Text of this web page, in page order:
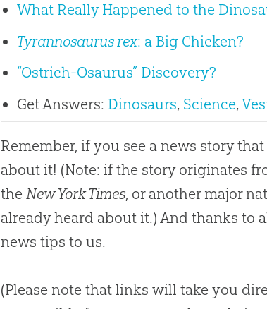
What Really Happened to the
Tyrannosaurus rex: a Big Chicken?
“Ostrich-Osaurus” Discovery?
Get Answers: Dinosaurs, Science,
Remember, if you see a news story
about it! (Note: if the story originates
theNew York Times, or another major
already heard about it.) And thanks to
news tips to us.
(Please note that links will take you